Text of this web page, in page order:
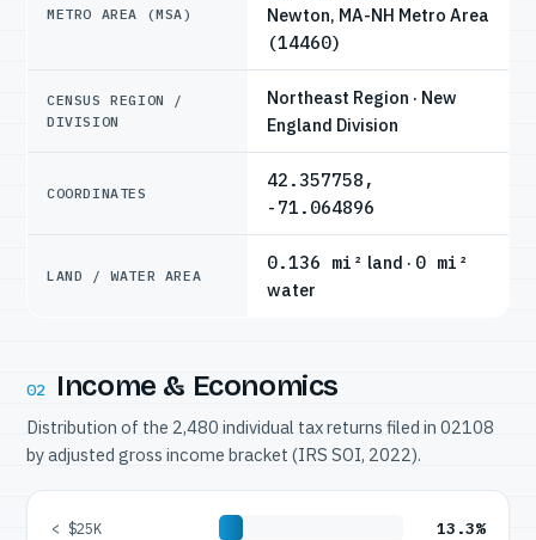
METRO AREA (MSA)
Newton, MA-NH Metro Area
(14460)
CENSUS REGION /
DIVISION
Northeast Region · New
England Division
COORDINATES
42.357758,
-71.064896
LAND / WATER AREA
0.136 mi² land · 0 mi²
water
02 Income & Economics
Distribution of the 2,480 individual tax returns filed in 02108
by adjusted gross income bracket (IRS SOI, 2022).
< $25K 13.3%